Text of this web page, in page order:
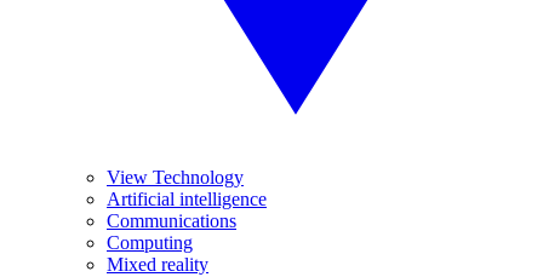
View Technology
Artificial intelligence
Communications
Computing
Mixed reality